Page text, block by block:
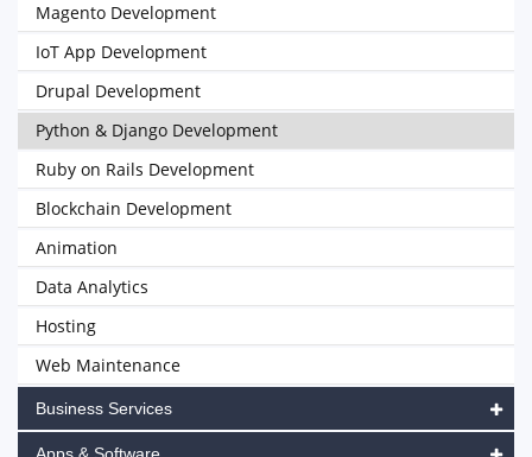
Magento Development
IoT App Development
Drupal Development
Python & Django Development
Ruby on Rails Development
Blockchain Development
Animation
Data Analytics
Hosting
Web Maintenance
Business Services